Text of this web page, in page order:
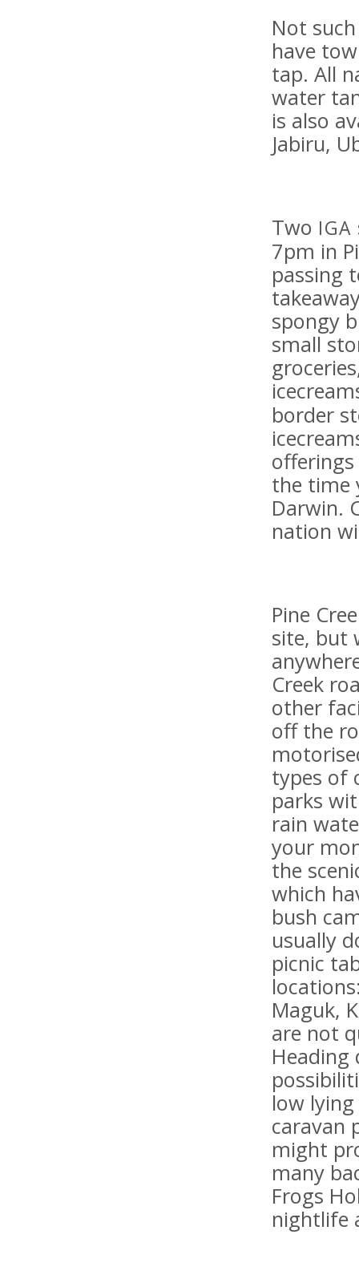
Not
have
tap. All
water
is also
Jabiru,
Two IGA
7pm in
passing
spongy
small
border
the time
Darwin.
nation
Pine
site, but
Creek
other
off the
types of
parks
rain
your
the
which
bush
usually
picnic
Maguk,
are not
Heading
low
caravan
might
many
Frogs
nightlife